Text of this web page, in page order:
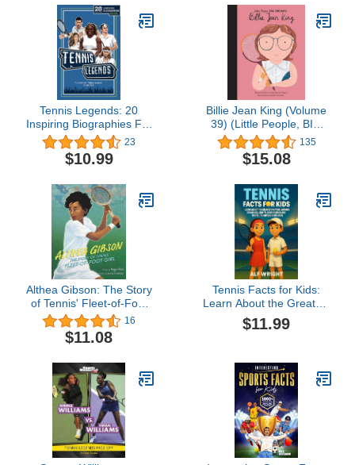
Tennis Legends: 20
Inspiring Biographies For
Kids - The Greatest
Tennis Players of All Time
(Fun-Filled Tennis Books
23
$10.99
Billie Jean King (Volume
39) (Little People, BIG
DREAMS, 39)135
$15.08
Althea Gibson: The Story
of Tennis' Fleet-of-Foot
Girl: The First Black
Champion - A Picture
Book Biography for
16
$11.08
Tennis Facts for Kids:
Learn About the Greatest
Players, Winning
Strategies, and Tales of
(Facts for Kids by Alf
Wright)
$11.99